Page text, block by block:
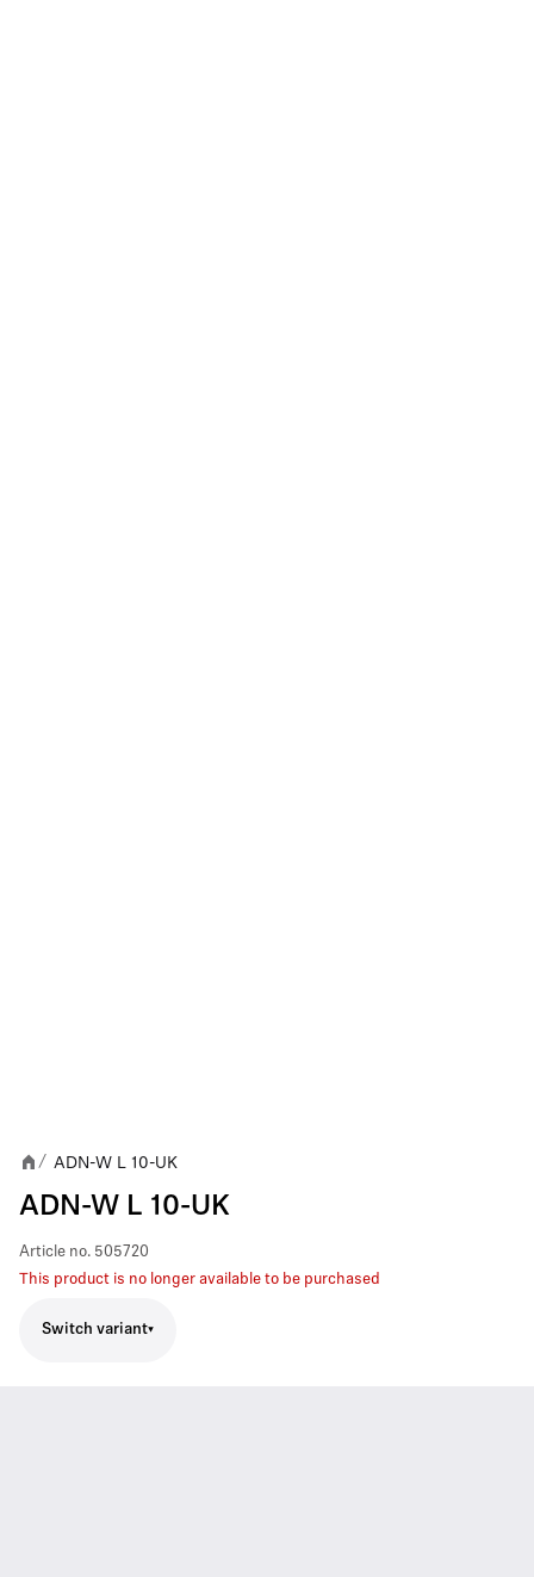
/ ADN-W L 10-UK
ADN-W L 10-UK
Article no. 505720
This product is no longer available to be purchased
Switch variant